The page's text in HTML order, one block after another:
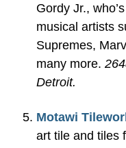
Gordy Jr.,
musical artists
Supremes,
many more.
Detroit.
Motawi
art tile and tiles